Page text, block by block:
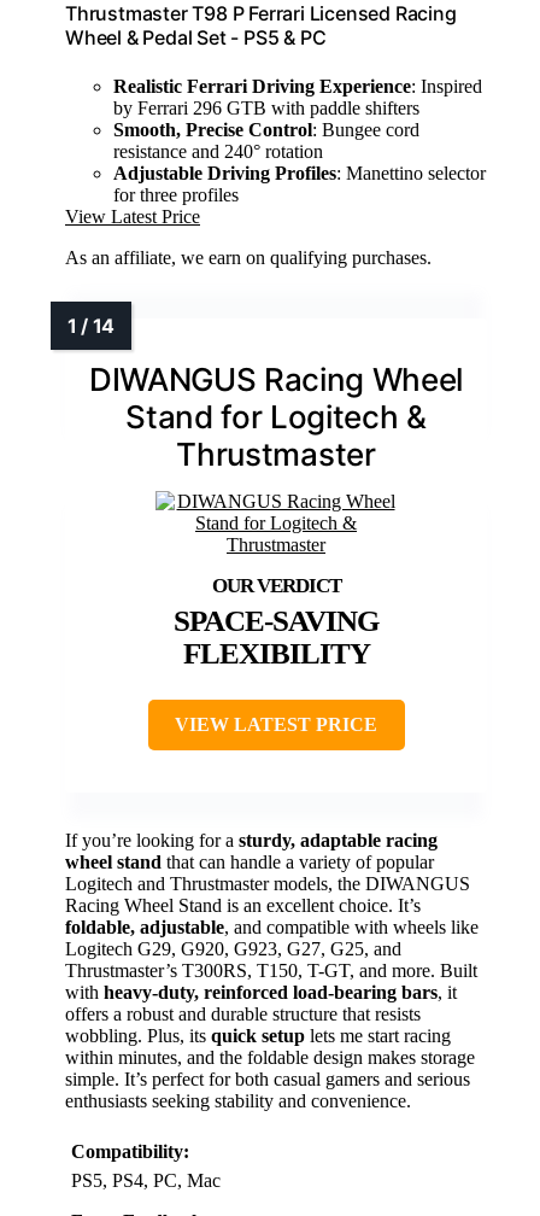
Thrustmaster T98 P Ferrari Licensed Racing
Wheel & Pedal Set - PS5 & PC
Realistic Ferrari Driving Experience: Inspired
by Ferrari 296 GTB with paddle shifters
Smooth, Precise Control: Bungee cord
resistance and 240° rotation
Adjustable Driving Profiles: Manettino selector
for three profiles
View Latest Price
As an affiliate, we earn on qualifying purchases.
DIWANGUS Racing Wheel
Stand for Logitech &
Thrustmaster
SPACE-SAVING
FLEXIBILITY
VIEW LATEST PRICE
If you’re looking for a sturdy, adaptable racing
wheel stand that can handle a variety of popular
Logitech and Thrustmaster models, the DIWANGUS
Racing Wheel Stand is an excellent choice. It’s
foldable, adjustable, and compatible with wheels like
Logitech G29, G920, G923, G27, G25, and
Thrustmaster’s T300RS, T150, T-GT, and more. Built
with heavy-duty, reinforced load-bearing bars, it
offers a robust and durable structure that resists
wobbling. Plus, its quick setup lets me start racing
within minutes, and the foldable design makes storage
simple. It’s perfect for both casual gamers and serious
enthusiasts seeking stability and convenience.
Compatibility:
PS5, PS4, PC, Mac